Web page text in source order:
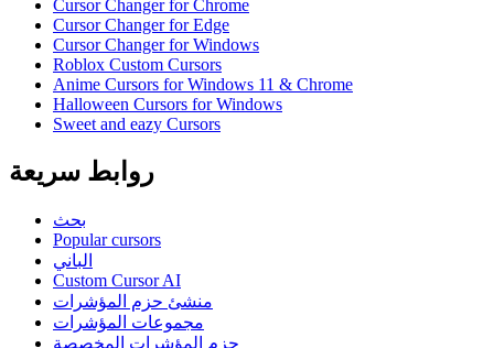
Cursor Changer for Chrome
Cursor Changer for Edge
Cursor Changer for Windows
Roblox Custom Cursors
Anime Cursors for Windows 11 & Chrome
Halloween Cursors for Windows
Sweet and eazy Cursors
روابط سريعة
بحث
Popular cursors
الباني
Custom Cursor AI
منشئ حزم المؤشرات
مجموعات المؤشرات
حزم المؤشرات المخصصة